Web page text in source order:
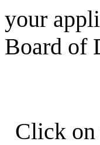
your
Board of
Click on